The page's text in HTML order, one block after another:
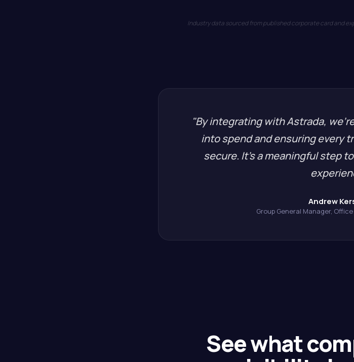
Industry data sourced from published corporate card and
"By integrating with Astrada,
into spend and ensuring every
secure. It's a meaningful step
Andrew
Group General Manager,
See what